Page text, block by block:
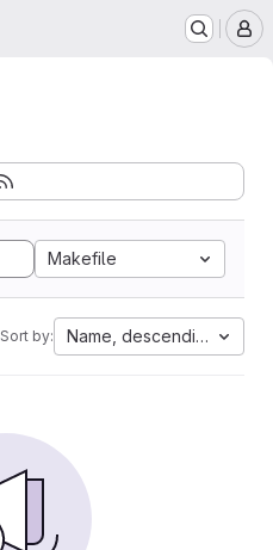
Makefile
Sort by: Name, descending